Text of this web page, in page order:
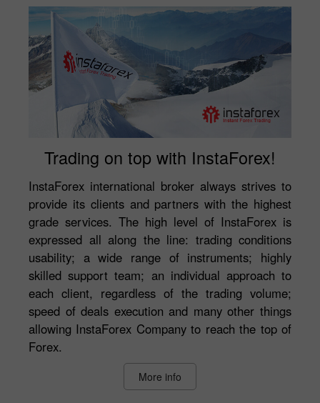
Trading on top with InstaForex!
InstaForex international broker always strives to
provide its clients and partners with the highest
grade services. The high level of InstaForex is
expressed all along the line: trading conditions
usability; a wide range of instruments; highly
skilled support team; an individual approach to
each client, regardless of the trading volume;
speed of deals execution and many other things
allowing InstaForex Company to reach the top of
Forex.
More info